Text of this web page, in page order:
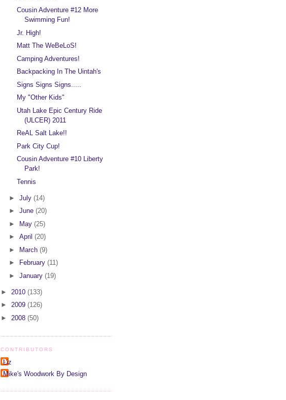
Cousin Adventure #12 More
Swimming Fun!
Jr. High!
Matt The WeBeLoS!
Camping Adventures!
Backpacking In The Uintah's
Signs Signs Signs.....
My "Other Kids"
Utah Lake Epic Century Ride
(ULCER) 2011
ReAL Salt Lake!!
Park City Cup!
Cousin Adventure #10 Liberty
Park!
Tennis
► July (14)
► June (20)
► May (25)
► April (20)
► March (9)
►
February (11)
► January (19)
► 2010 (133)
► 2009 (126)
► 2008 (50)
CONTRIBUTORS
Liz
Mike's Woodwork By Design